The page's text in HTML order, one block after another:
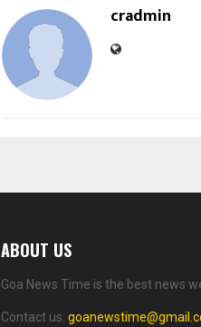
cradmin
ABOUT US
Goa News Time is the best news
Contact us: